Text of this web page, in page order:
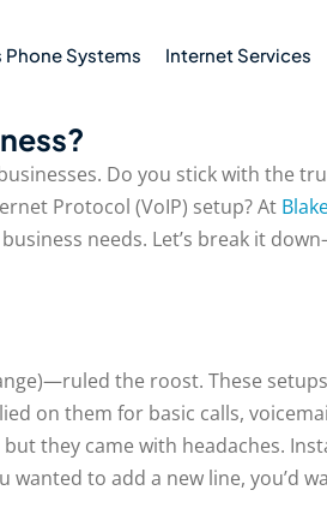
Phone Systems Internet Services
Do you stick with the
Protocol (VoIP) setup? At
needs. Let’s break it
the roost. These
on them for basic calls,
they came with headaches.
to add a new line, you’d